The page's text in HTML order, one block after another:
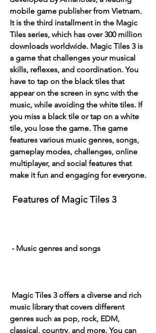
mobile game publisher from Vietnam.
It is the third installment in the Magic
Tiles series, which has over 300 million
downloads worldwide. Magic Tiles 3 is
a game that challenges your musical
skills, reflexes, and coordination. You
have to tap on the black tiles that
appear on the screen in sync with the
music, while avoiding the white tiles. If
you miss a black tile or tap on a white
tile, you lose the game. The game
features various music genres, songs,
gameplay modes, challenges, online
multiplayer, and social features that
make it fun and engaging for everyone.
Features of Magic Tiles 3
- Music genres and songs
music library that covers different
genres such as pop, rock, EDM,
classical, country, and more. You can